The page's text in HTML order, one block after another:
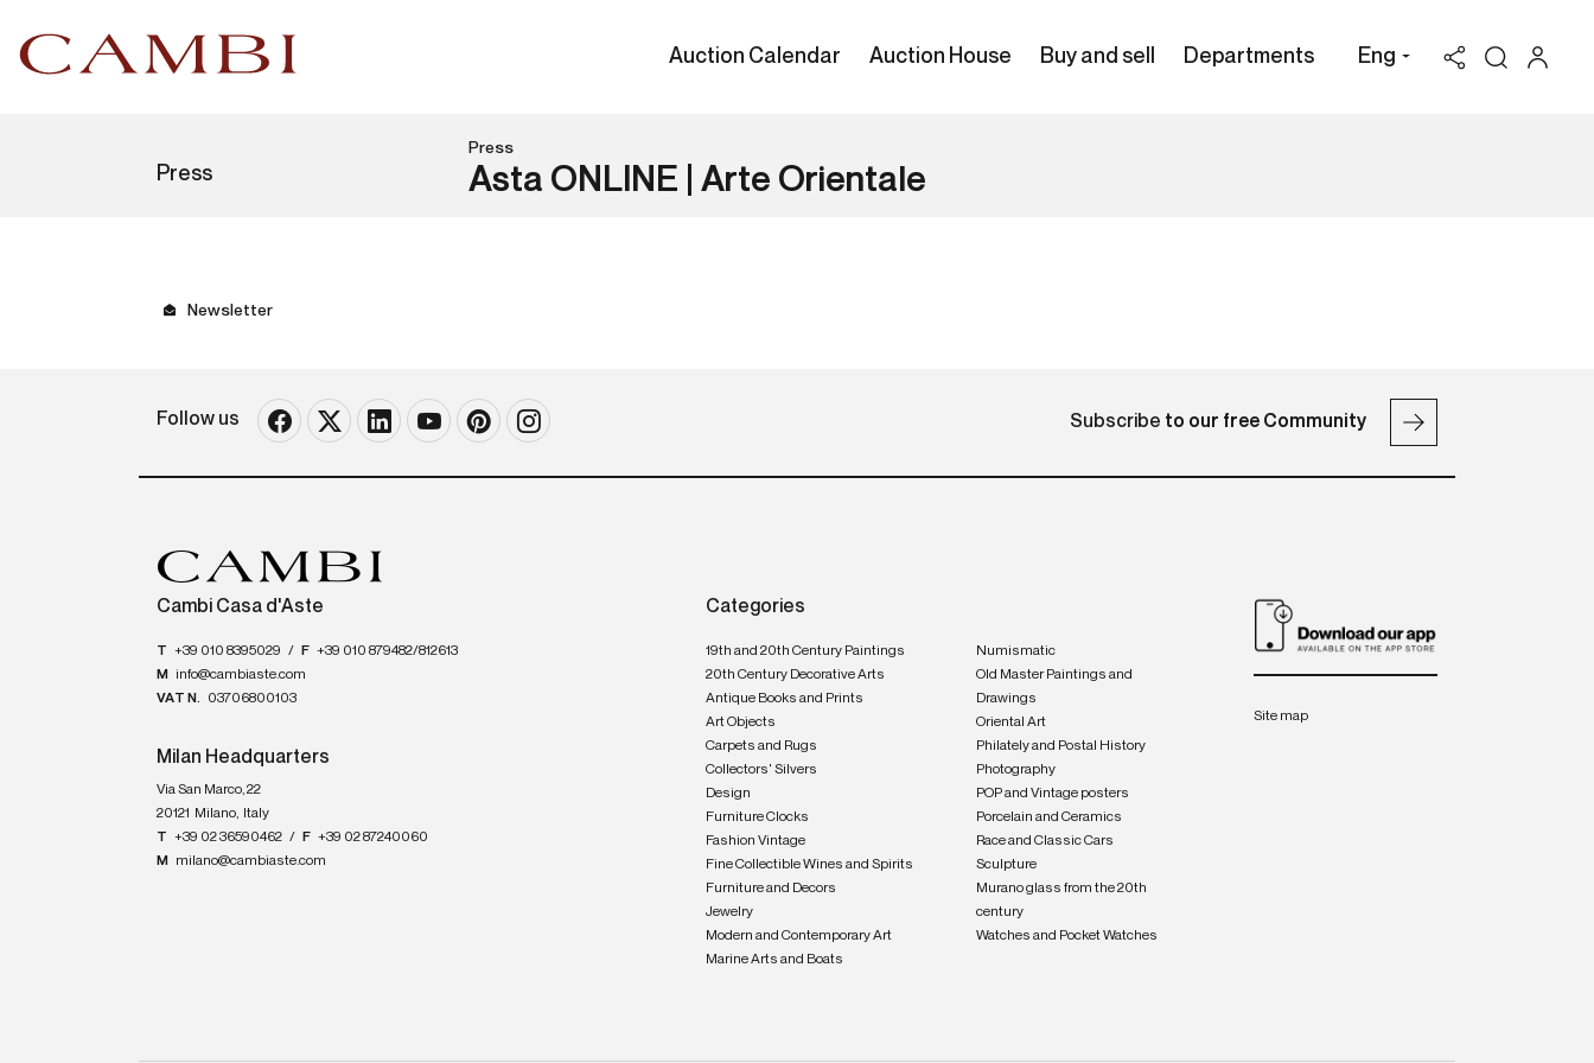
Auction Calendar Auction House Buy and sell Departments Eng
Press
Press
Asta ONLINE | Arte Orientale
Newsletter
Follow us Subscribe to our free Community
Cambi Casa d'Aste
T +39 010 8395029 / F +39 010 879482/812613
M
info@cambiaste.com
VAT N.
03706800103
Milan Headquarters
Via San Marco, 22
20121 Milano, Italy
T +39 02 36590462 / F +39 02 87240060
M
milano@cambiaste.com
Categories
19th and 20th Century Paintings
20th Century Decorative Arts
Antique Books and Prints
Art Objects
Carpets and Rugs
Collectors' Silvers
Design
Furniture Clocks
Fashion Vintage
Fine Collectible Wines and Spirits
Furniture and Decors
Jewelry
Modern and Contemporary Art
Marine Arts and Boats
Numismatic
Old Master Paintings and
Drawings
Oriental Art
Philately and Postal History
Photography
POP and Vintage posters
Porcelain and Ceramics
Race and Classic Cars
Sculpture
Murano glass from the 20th
century
Watches and Pocket Watches
Site map